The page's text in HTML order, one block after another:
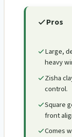
Pros
Large,
heavy
Zisha
control.
Square
front
Comes